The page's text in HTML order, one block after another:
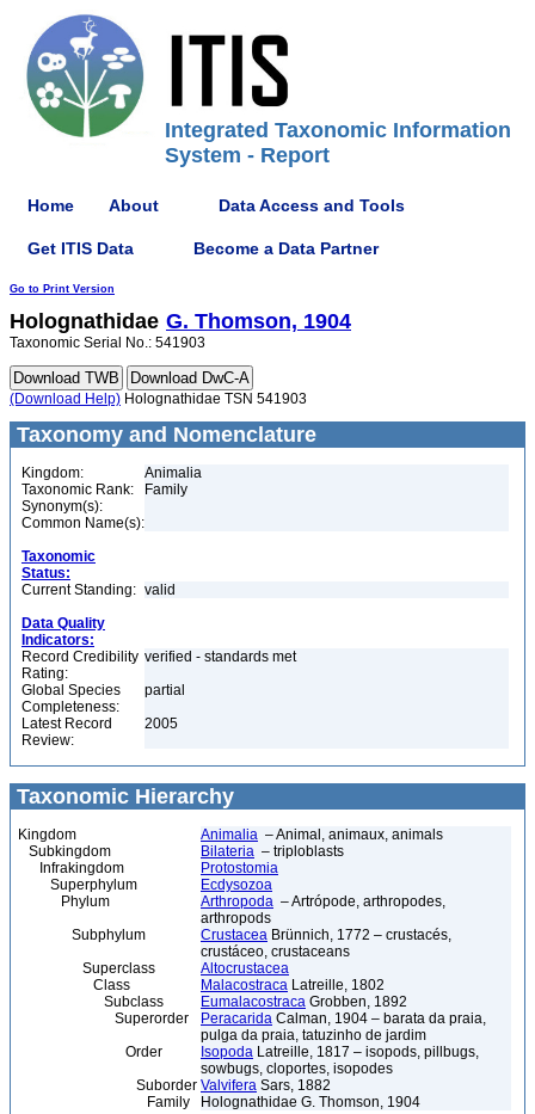
Integrated Taxonomic Information
System - Report
Home About Data Access and Tools
Get ITIS Data Become a Data Partner
Go to Print Version
Holognathidae G. Thomson, 1904
Taxonomic Serial No.: 541903
(Download Help) Holognathidae TSN 541903
Taxonomy and Nomenclature
Kingdom:
Animalia
Taxonomic Rank:
Family
Synonym(s):
Common Name(s):
Taxonomic
Status:
Current Standing: valid
Data Quality
Indicators:
Record Credibility
Rating:
verified - standards met
Global Species
Completeness:
partial
Latest Record
Review:
2005
Taxonomic Hierarchy
Kingdom Animalia – Animal, animaux, animals
Subkingdom
Bilateria – triploblasts
Infrakingdom
Protostomia
Superphylum
Ecdysozoa
Phylum
Arthropoda – Artrópode, arthropodes,
arthropods
Subphylum
Crustacea Brünnich, 1772 – crustacés,
crustáceo, crustaceans
Superclass
Altocrustacea
Class
Malacostraca Latreille, 1802
Subclass
Eumalacostraca Grobben, 1892
Superorder
Peracarida Calman, 1904 – barata da praia,
pulga da praia, tatuzinho de jardim
Order
Isopoda Latreille, 1817 – isopods, pillbugs,
sowbugs, cloportes, isopodes
Suborder Valvifera Sars, 1882
Family
Holognathidae G. Thomson, 1904